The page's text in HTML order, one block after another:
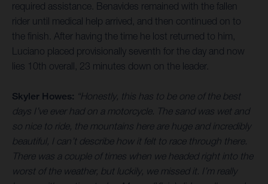
required assistance. Benavides remained with the fallen
rider until medical help arrived, and then continued on to
the finish. After having the time he lost returned to him,
Luciano placed provisionally seventh for the day and now
lies 10th overall, 23 minutes down on the leader.
Skyler Howes: “Honestly, this has to be one of the best
days I’ve ever had on a motorcycle. The sand was wet and
so nice to ride, the mountains here are huge and incredibly
beautiful, I can’t describe how it felt to race through there.
There was a couple of times when we headed right into the
worst of the weather, but luckily, we missed it. I’m really